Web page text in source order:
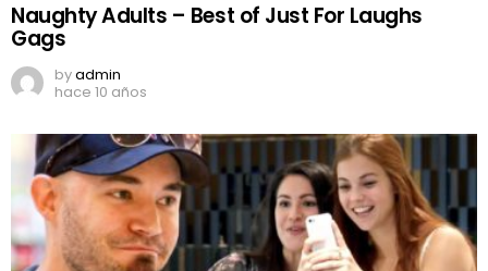
Naughty Adults – Best of Just For Laughs
Gags
byadmin
hace 10 años